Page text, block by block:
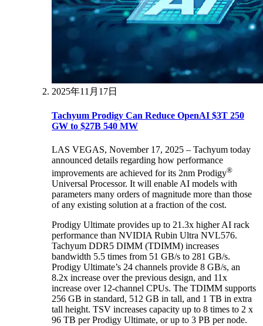
2025年11月17日
Tachyum Prodigy Can Reduce OpenAI $3T 250
GW to $27B 540 MW
LAS VEGAS, November 17, 2025 – Tachyum today
announced details regarding how performance
improvements are achieved for its 2nm Prodigy®
Universal Processor. It will enable AI models with
parameters many orders of magnitude more than those
of any existing solution at a fraction of the cost.
Prodigy Ultimate provides up to 21.3x higher AI rack
performance than NVIDIA Rubin Ultra NVL576.
Tachyum DDR5 DIMM (TDIMM) increases
bandwidth 5.5 times from 51 GB/s to 281 GB/s.
Prodigy Ultimate’s 24 channels provide 8 GB/s, an
8.2x increase over the previous design, and 11x
increase over 12-channel CPUs. The TDIMM supports
256 GB in standard, 512 GB in tall, and 1 TB in extra
tall height. TSV increases capacity up to 8 times to 2 x
96 TB per Prodigy Ultimate, or up to 3 PB per node.